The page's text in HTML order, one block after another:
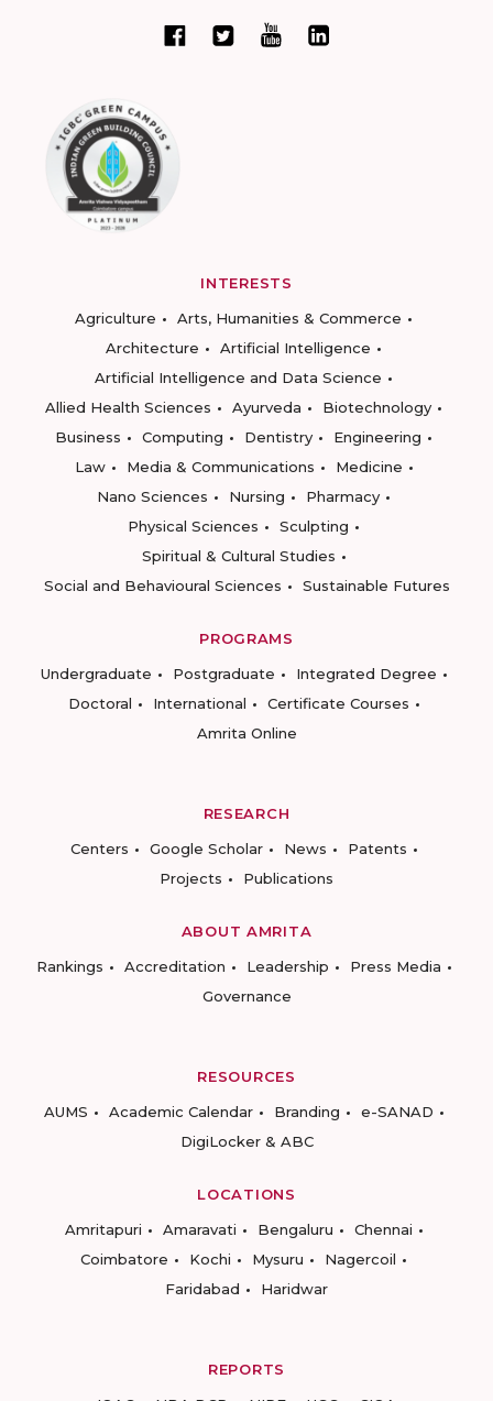
INTERESTS
Agriculture
Arts, Humanities & Commerce
Architecture
Artificial Intelligence
Artificial Intelligence and Data Science
Allied Health Sciences
Ayurveda
Biotechnology
Business
Computing Dentistry
Engineering
Law
Media & Communications
Medicine
Nano Sciences
Nursing
Pharmacy
Physical Sciences
Sculpting
Spiritual & Cultural Studies
Social and Behavioural Sciences
Sustainable Futures
PROGRAMS
Undergraduate
Postgraduate
Integrated Degree
Doctoral
International
Certificate Courses
Amrita Online
RESEARCH
Centers
Google Scholar News
Patents
Projects
Publications
ABOUT AMRITA
Rankings
Accreditation Leadership
Press Media
Governance
RESOURCES
AUMS
Academic Calendar Branding
e-SANAD
DigiLocker & ABC
LOCATIONS
Amritapuri
Amaravati Bengaluru
Chennai
Coimbatore
Kochi Mysuru
Nagercoil
Faridabad
Haridwar
REPORTS